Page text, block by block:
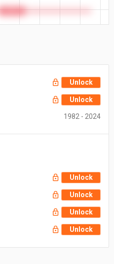
Unlock
Unlock
1982 - 2024
Unlock
Unlock
Unlock
Unlock